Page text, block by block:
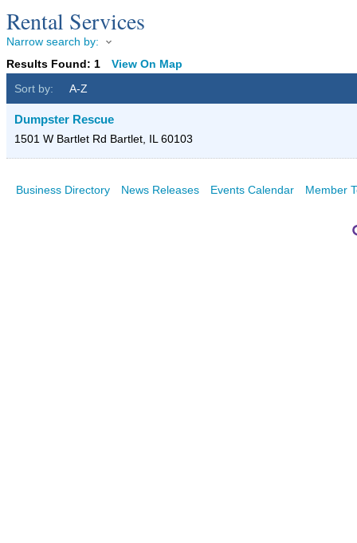
Rental Services
Narrow search by:
Results Found: 1
View On Map
Sort by:
A-Z
Dumpster Rescue
1501 W Bartlet Rd Bartlet, IL 60103
Business Directory News Releases Events Calendar Member